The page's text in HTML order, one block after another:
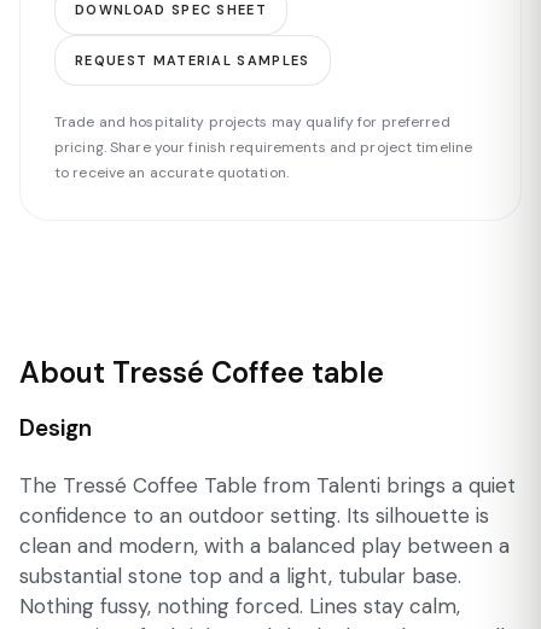
DOWNLOAD SPEC SHEET
REQUEST MATERIAL SAMPLES
Trade and hospitality projects may qualify for preferred
pricing. Share your finish requirements and project timeline
to receive an accurate quotation.
About Tressé Coffee table
Design
The Tressé Coffee Table from Talenti brings a quiet
confidence to an outdoor setting. Its silhouette is
clean and modern, with a balanced play between a
substantial stone top and a light, tubular base.
Nothing fussy, nothing forced. Lines stay calm,